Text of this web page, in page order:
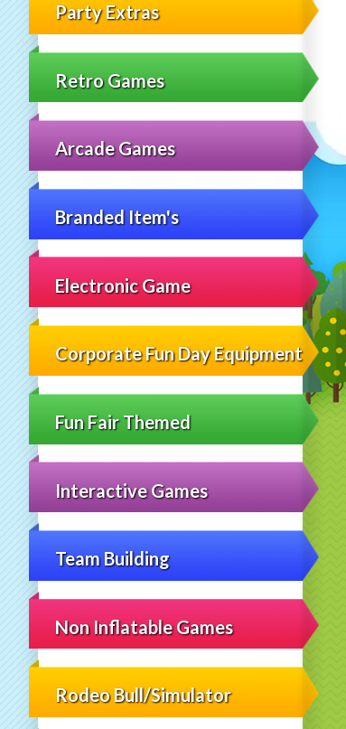
Party Extras
Retro Games
Arcade Games
Branded Item's
Electronic Game
Corporate Fun Day Equipment
Fun Fair Themed
Interactive Games
Team Building
Non Inflatable Games
Rodeo Bull/Simulator